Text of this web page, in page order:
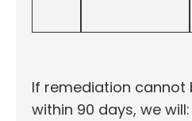
If remediation cannot
within 90 days, we will: